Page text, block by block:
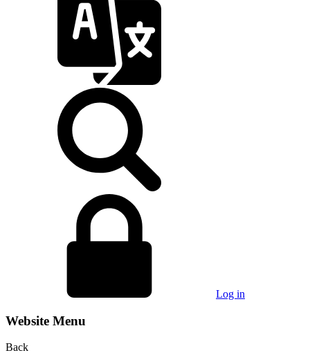
Log in
Website Menu
Back